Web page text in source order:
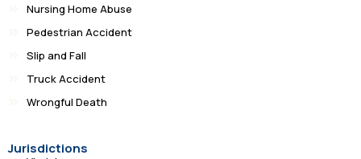
Nursing Home Abuse
Pedestrian Accident
Slip and Fall
Truck Accident
Wrongful Death
Jurisdictions